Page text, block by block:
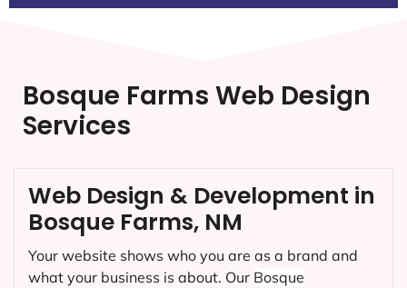
Bosque Farms Web Design
Services
Web Design & Development in
Bosque Farms, NM
Your website shows who you are as a brand and
what your business is about. Our Bosque